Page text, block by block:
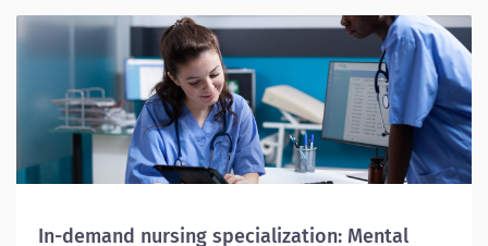
there is definitely a demand for this role. This role
requires nurses to work with the justice system, which...
In-demand nursing specialization: Mental